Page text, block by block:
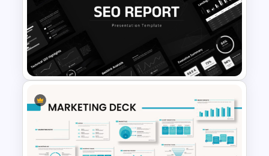
Free World Teacher’s Day
Celebration Template